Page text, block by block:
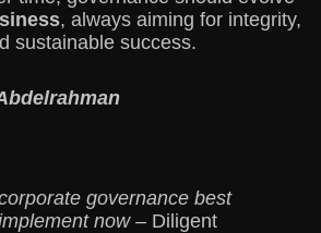
, always aiming for integrity,
sustainable success.
governance best
now– Diligent